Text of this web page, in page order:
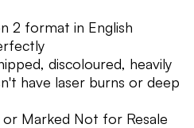
2 format in English
discoloured, heavily
have laser burns or deep
Marked Not for Resale